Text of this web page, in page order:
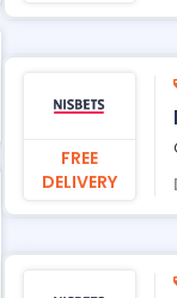
FREE
DELIVERY